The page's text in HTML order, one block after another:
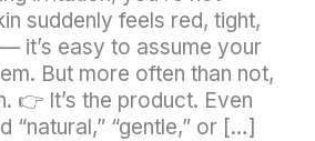
suddenly feels red, tight,
it’s easy to assume your
But more often than not,
👉 It’s the product. Even
“natural,” “gentle,” or […]